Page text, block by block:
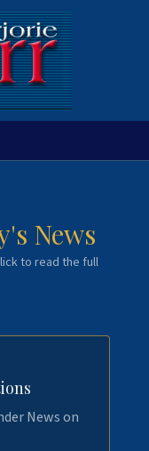
News
to read the full
News on